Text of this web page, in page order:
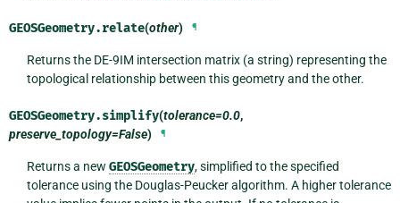
GEOSGeometry.relate(other) ¶
Returns the DE-9IM intersection matrix (a string) representing the
topological relationship between this geometry and the other.
GEOSGeometry.simplify(tolerance=0.0,
preserve_topology=False) ¶
Returns a new GEOSGeometry, simplified to the specified
tolerance using the Douglas-Peucker algorithm. A higher tolerance